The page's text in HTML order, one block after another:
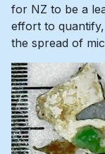
for NZ to be a
effort to
the spread of